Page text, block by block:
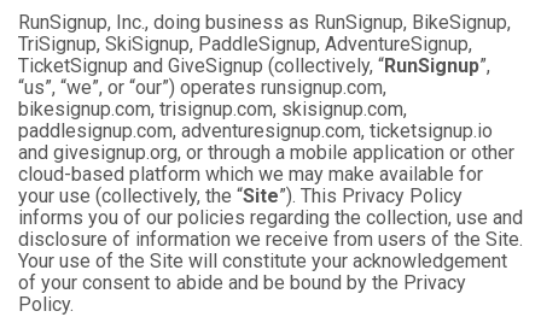
RunSignup, Inc., doing business as RunSignup, BikeSignup,
TriSignup, SkiSignup, PaddleSignup, AdventureSignup,
TicketSignup and GiveSignup (collectively, “RunSignup”,
“us”, “we”, or “our”) operates runsignup.com,
bikesignup.com, trisignup.com, skisignup.com,
paddlesignup.com, adventuresignup.com, ticketsignup.io
and givesignup.org, or through a mobile application or other
cloud-based platform which we may make available for
your use (collectively, the “Site”). This Privacy Policy
informs you of our policies regarding the collection, use and
disclosure of information we receive from users of the Site.
Your use of the Site will constitute your acknowledgement
of your consent to abide and be bound by the Privacy
Policy.